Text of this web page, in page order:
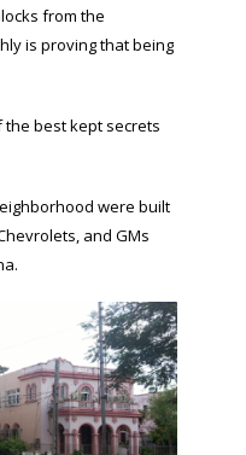
from the
is proving that being
the best kept secrets
were built
and GMs